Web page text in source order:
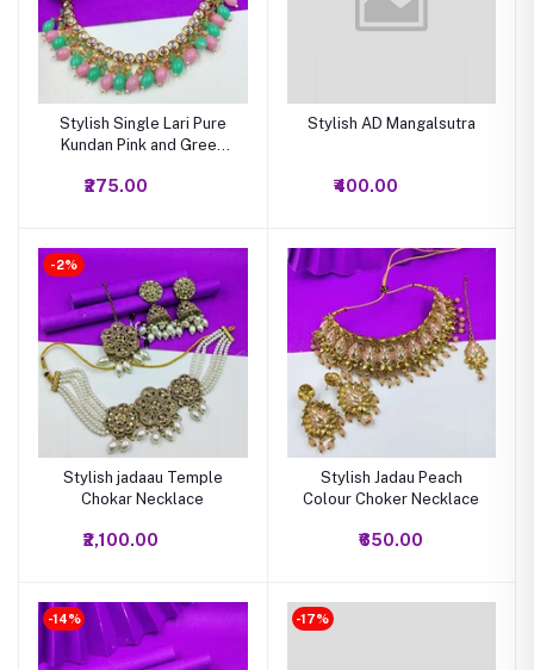
Stylish Single Lari Pure
Kundan Pink and Green
NecklacePink and Green
₹275.00
Stylish AD Mangalsutra
₹400.00
-2%
Stylish jadaau Temple
Chokar Necklace
₹2,100.00
Stylish Jadau Peach
Colour Choker Necklace
₹650.00
-14% -17%